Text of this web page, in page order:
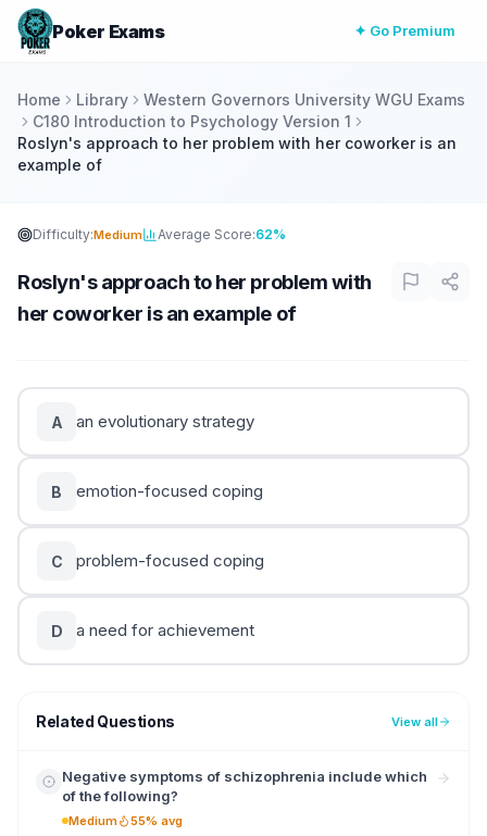
Poker Exams ✦ Go Premium
Home Library
Western Governors University WGU Exams
C180 Introduction to Psychology Version 1
Roslyn's approach to her problem with her coworker is an
example of
Difficulty:Medium Average Score:62%
Roslyn's approach to her problem with
her coworker is an example of
A an evolutionary strategy
B emotion-focused coping
C problem-focused coping
D a need for achievement
Related Questions View all
Negative symptoms of schizophrenia include which
of the following?
Medium 55% avg